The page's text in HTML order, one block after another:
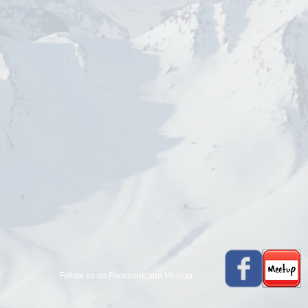
Follow us on Facebook and Meetup